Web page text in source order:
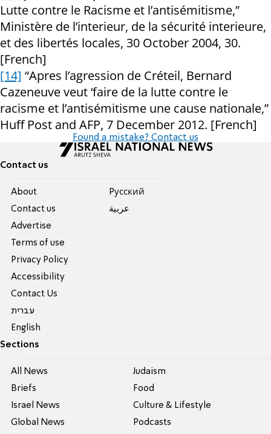
Lutte contre le Racisme et l’antisémitisme,”
Ministère de l’interieur, de la sécurité interieure,
et des libertés locales, 30 October 2004, 30.
[French]
[14] “Apres l’agression de Créteil, Bernard
Cazeneuve veut ‘faire de la lutte contre le
racisme et l’antisémitisme une cause nationale,”
Huff Post and AFP, 7 December 2012. [French]
Found a mistake? Contact us
Contact us
About
Contact us
Advertise
Terms of use
Privacy Policy
Accessibility
Contact Us
עברית
English
Pусский
عربية
Sections
All News
Briefs
Israel News
Global News
Judaism
Food
Culture & Lifestyle
Podcasts